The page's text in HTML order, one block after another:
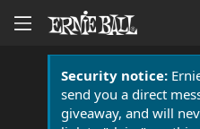
Security notice:
send you a direct
giveaway, and will